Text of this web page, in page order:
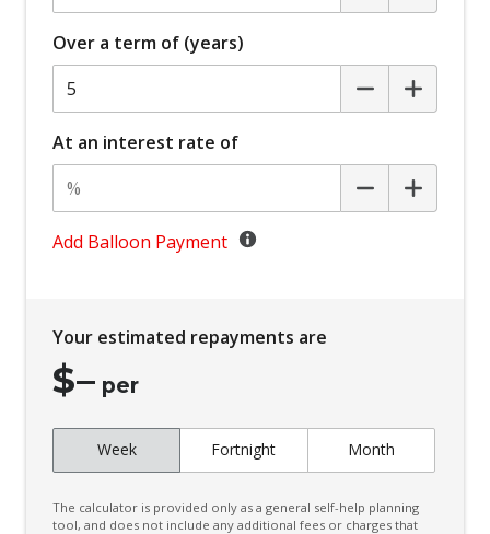
Carpet Floor Covering
Central Airbag
Centre Console Storage
Child Proof Rear Door Locks
Child Proof Window Locks
Child Seat - Isofix Anchorage System
Connected Drive Services
Contrast Stitching
Cup Holders - Front Seats
Daytime Running Lights - LED
Over a term of (years)
At an interest rate of
Add Balloon Payment
Your estimated repayments are
$– per
Week Fortnight Month
The calculator is provided only as a general self-help planning
tool, and does not include any additional fees or charges that